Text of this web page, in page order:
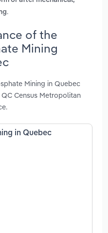
.
of the
Mining
Mining in Quebec
Census Metropolitan
in Quebec